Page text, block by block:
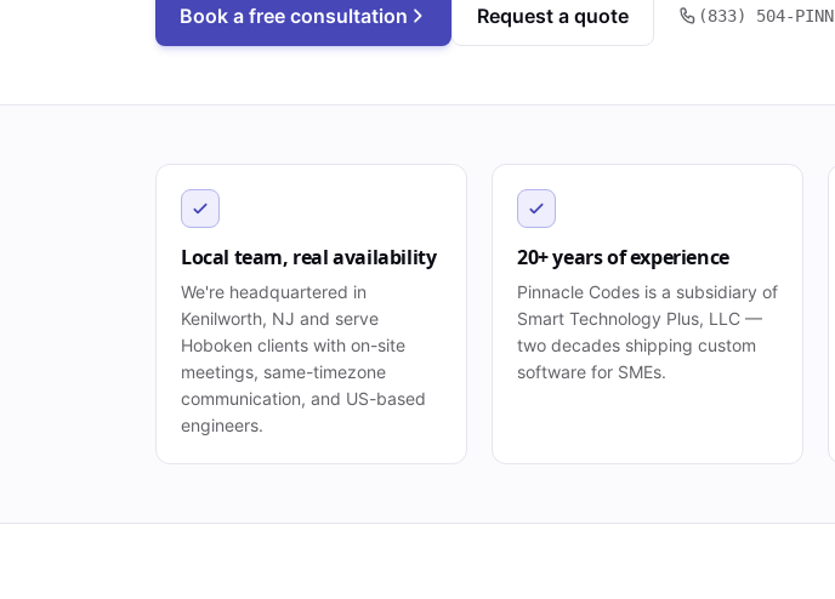
Book a free consultation Request a quote (833) 504-PINN
Local team, real availability
We're headquartered in
Kenilworth, NJ and serve
Hoboken clients with on-site
meetings, same-timezone
communication, and US-based
engineers.
20+ years of experience
Pinnacle Codes is a subsidiary of
Smart Technology Plus, LLC —
two decades shipping custom
software for SMEs.